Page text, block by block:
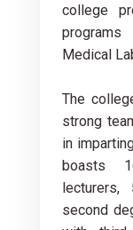
college
Medical
The
strong
in
boasts
second